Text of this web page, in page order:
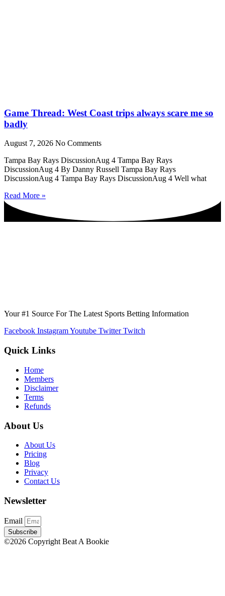
Game Thread: West Coast trips always scare me so
badly
August 7, 2026 No Comments
Tampa Bay Rays DiscussionAug 4 Tampa Bay Rays
DiscussionAug 4 By Danny Russell Tampa Bay Rays
DiscussionAug 4 Tampa Bay Rays DiscussionAug 4 Well what
Read More »
Your #1 Source For The Latest Sports Betting Information
Facebook InstagramYoutube Twitter Twitch
Quick Links
Home
Members
Disclaimer
Terms
Refunds
About Us
About Us
Pricing
Blog
Privacy
Contact Us
Newsletter
Email
Subscribe
©2026 Copyright Beat A Bookie